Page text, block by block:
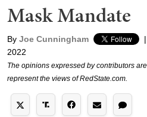
Mask Mandate
By Joe Cunningham |
2022
The opinions expressed by contributors
represent the views of RedState.com.